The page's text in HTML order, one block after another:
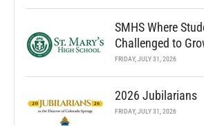
SMHS Where
Challenged to
FRIDAY, JULY 31, 2026
2026 Jubilarians
FRIDAY, JULY 31, 2026